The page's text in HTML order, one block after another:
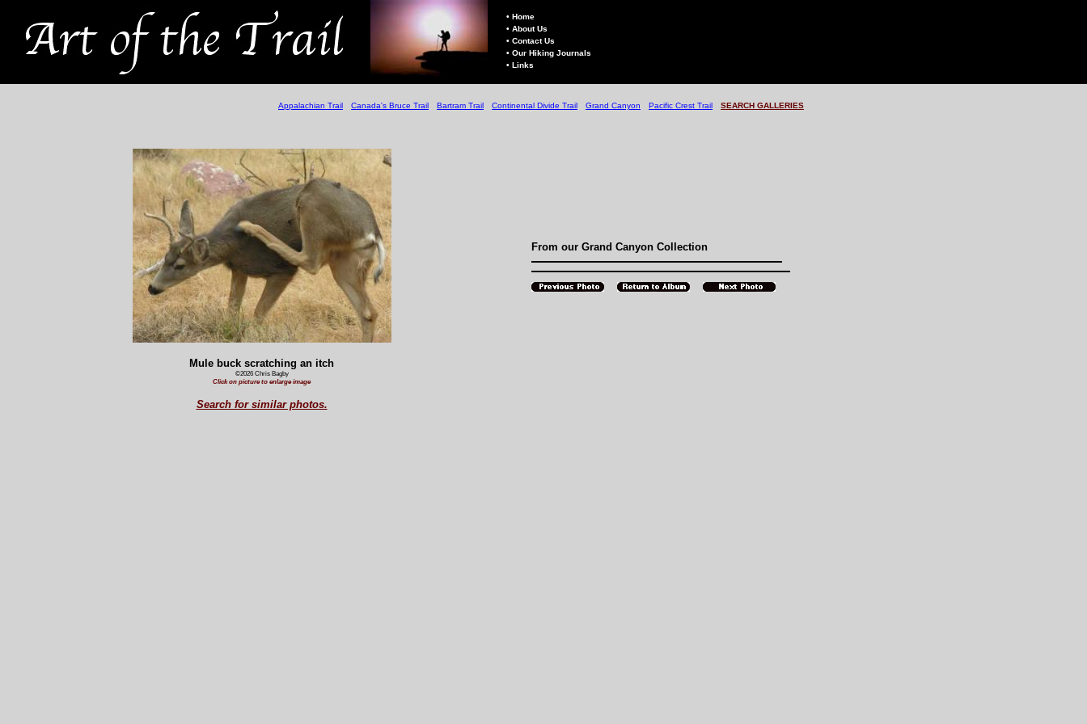
• Home
• About Us
• Contact Us
• Our Hiking Journals
• Links
Appalachian Trail Canada's Bruce Trail Bartram Trail Continental Divide Trail Grand Canyon Pacific Crest Trail SEARCH GALLERIES
Mule buck scratching an itch
©2026 Chris Bagby
Click on picture to enlarge image
Search for similar photos.
From our Grand Canyon Collection